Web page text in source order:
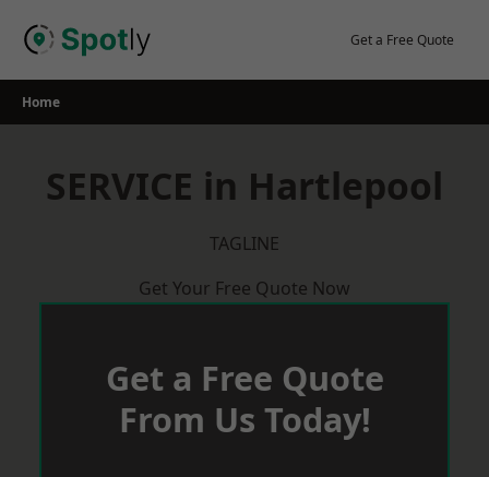
Get a Free Quote
Home
SERVICE in Hartlepool
TAGLINE
Get Your Free Quote Now
Get a Free Quote
From Us Today!